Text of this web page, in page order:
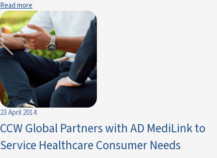
Read more
23 April 2014
CCW Global Partners with AD MediLink to
Service Healthcare Consumer Needs